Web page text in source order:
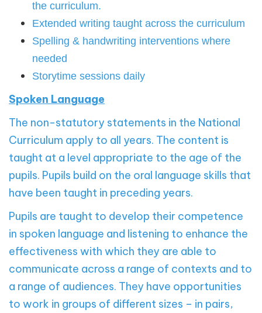
the curriculum.
Extended writing taught across the curriculum
Spelling & handwriting interventions where
needed
Storytime sessions daily
Spoken Language
The non-statutory statements in the National
Curriculum apply to all years. The content is
taught at a level appropriate to the age of the
pupils. Pupils build on the oral language skills that
have been taught in preceding years.
Pupils are taught to develop their competence
in spoken language and listening to enhance the
effectiveness with which they are able to
communicate across a range of contexts and to
a range of audiences. They have opportunities
to work in groups of different sizes – in pairs,